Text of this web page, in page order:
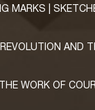
MARKS |
AND
WORK OF